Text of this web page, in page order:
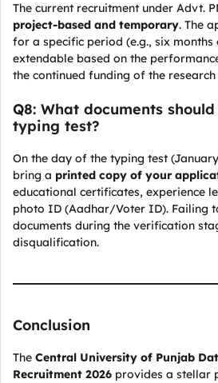
The current recruitment under Advt.
project-based and temporary. The
for a specific period (e.g., six months
extendable based on the
the continued funding of the
Q8: What documents
typing test?
On the day of the typing test
bring a printed copy of your
educational certificates, experience
photo ID (Aadhar/Voter ID). Failing
documents during the verification
disqualification.
Conclusion
The Central University of Punjab
Recruitment 2026 provides a stellar